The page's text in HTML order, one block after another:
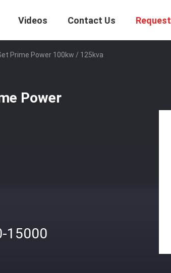
Videos Contact Us
Prime Power 100kw / 125kva
Power
15000